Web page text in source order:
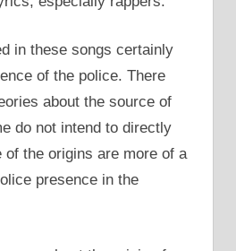
in these songs certainly
of the police. There
about the source of
do not intend to directly
of the origins are more of a
presence in the